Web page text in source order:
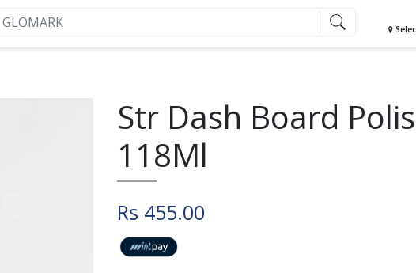
Str Dash Board
118Ml
Rs 455.00